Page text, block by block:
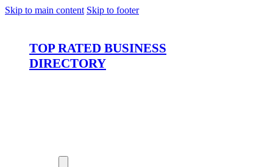
Skip to main content Skip to footer
TOP RATED BUSINESS
DIRECTORY